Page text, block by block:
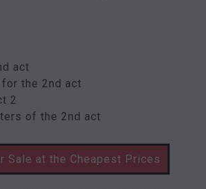
act
the 2nd act
2
of the 2nd act
Sale at the Cheapest Prices